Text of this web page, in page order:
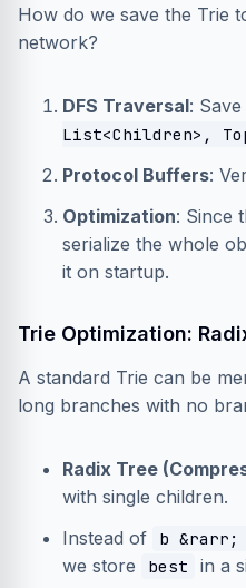
How do we save the Trie
network?
DFS Traversal: Save
List<Children>,
Protocol Buffers:
Optimization: Since
serialize the whole
it on startup.
Trie Optimization:
A standard Trie can be
long branches with no
Radix Tree
with single children.
Instead of
b
we store
best
in a